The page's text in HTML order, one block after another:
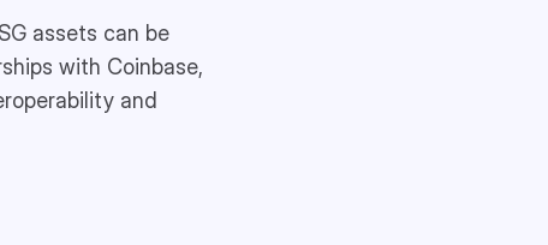
assets can be
with Coinbase,
and